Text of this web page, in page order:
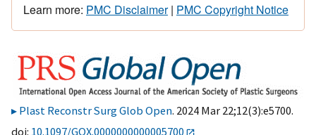
Learn more: PMC Disclaimer| PMC Copyright Notice
Plast Reconstr Surg Glob Open. 2024 Mar 22;12(3):e5700.
doi: 10.1097/GOX.0000000000005700